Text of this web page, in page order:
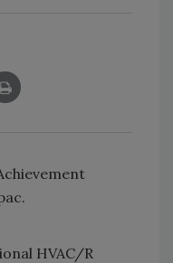
HVAC/R